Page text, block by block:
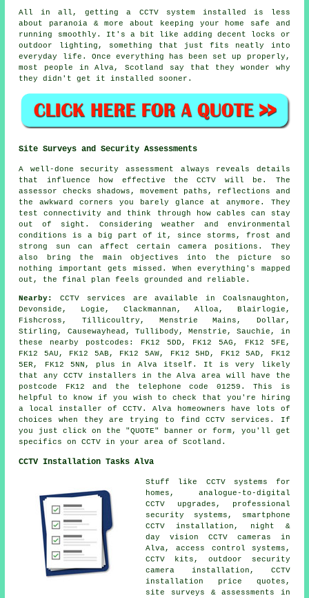
All in all, getting a CCTV system installed is less
about paranoia & more about keeping your home safe and
running smoothly. It's a bit like adding decent locks or
outdoor lighting, something that just fits neatly into
everyday life. Once everything has been set up properly,
most people in Alva, Scotland say that they wonder why
they didn't get it installed sooner.
Site Surveys and Security Assessments
A well-done security assessment always reveals details
that influence how effective the CCTV will be. The
assessor checks shadows, movement paths, reflections and
the awkward corners you barely glance at anymore. They
test connectivity and think through how cables can stay
out of sight. Considering weather and environmental
conditions is a big part of it, since storms, frost and
strong sun can affect certain camera positions. They
also bring the main objectives into the picture so
nothing important gets missed. When everything's mapped
out, the final plan feels grounded and reliable.
Nearby:
CCTV services are available in Coalsnaughton,
Devonside, Logie, Clackmannan, Alloa, Blairlogie,
Fishcross, Tillicoultry, Menstrie Mains, Dollar,
Stirling, Causewayhead, Tullibody, Menstrie, Sauchie, in
these nearby postcodes: FK12 5DD, FK12 5AG, FK12 5FE,
FK12 5AU, FK12 5AB, FK12 5AW, FK12 5HD, FK12 5AD, FK12
5ER, FK12 5NN, plus in Alva itself. It is very likely
that any CCTV installers in the Alva area will have the
postcode FK12 and the telephone code 01259. This is
helpful to know if you wish to check that you're hiring
a local installer of CCTV. Alva homeowners have lots of
choices when they are trying to find CCTV services. If
you just click on the "QUOTE" banner or form, you'll get
specifics on CCTV in your area of Scotland.
CCTV Installation Tasks Alva
Stuff like CCTV systems for
homes, analogue-to-digital
CCTV upgrades, professional
security systems, smartphone
CCTV installation, night &
day vision CCTV cameras in
Alva, access control systems,
CCTV kits, outdoor security
camera installation, CCTV
installation price quotes,
site surveys & assessments in